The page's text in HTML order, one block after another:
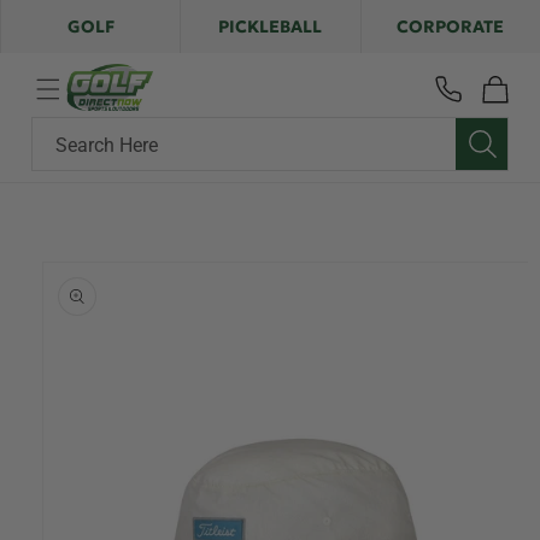
Skip to
content
GOLF PICKLEBALL CORPORATE
Search Here
Cart
information